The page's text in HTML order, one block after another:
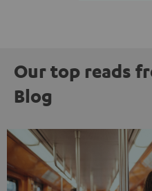
Our top reads
Blog